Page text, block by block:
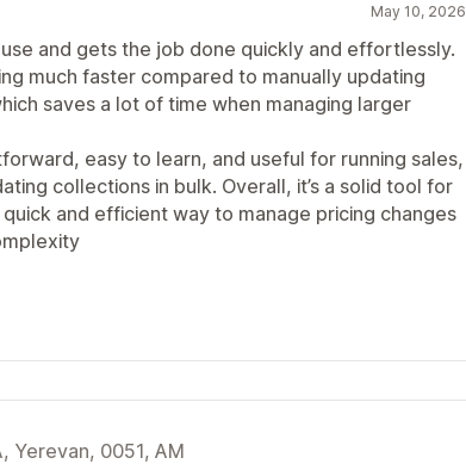
May 10, 2026
and gets the job done quickly and effortlessly.
much faster compared to manually updating
saves a lot of time when managing larger
easy to learn, and useful for running sales,
collections in bulk. Overall, it’s a solid tool for
and efficient way to manage pricing changes
Yerevan, 0051, AM